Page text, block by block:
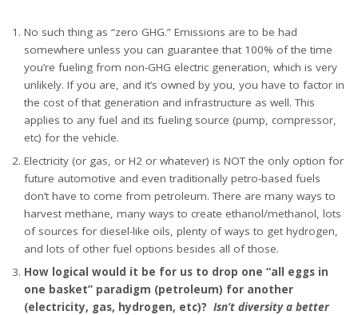
No such thing as “zero GHG.” Emissions are to be had
somewhere unless you can guarantee that 100% of the time
you’re fueling from non-GHG electric generation, which is very
unlikely. If you are, and it’s owned by you, you have to factor in
the cost of that generation and infrastructure as well. This
applies to any fuel and its fueling source (pump, compressor,
etc) for the vehicle.
Electricity (or gas, or H2 or whatever) is NOT the only option for
future automotive and even traditionally petro-based fuels
don’t have to come from petroleum. There are many ways to
harvest methane, many ways to create ethanol/methanol, lots
of sources for diesel-like oils, plenty of ways to get hydrogen,
and lots of other fuel options besides all of those.
How logical would it be for us to drop one “all eggs in
one basket” paradigm (petroleum) for another
(electricity, gas, hydrogen, etc)? Isn’t diversity a better